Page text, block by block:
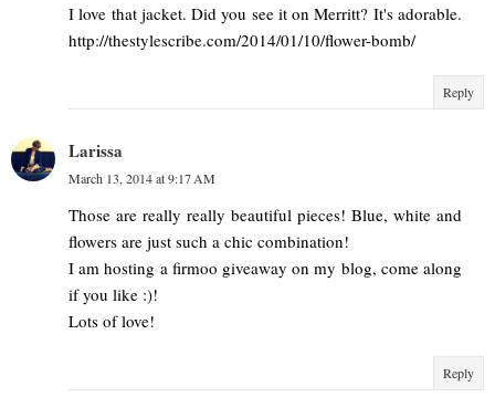
I love that jacket. Did you see it on Merritt? It's adorable.
http://thestylescribe.com/2014/01/10/flower-bomb/
Reply
Larissa
March 13, 2014 at 9:17 AM
Those are really really beautiful pieces! Blue, white and
flowers are just such a chic combination!
I am hosting a firmoo giveaway on my blog, come along
if you like :)!
Lots of love!
Reply